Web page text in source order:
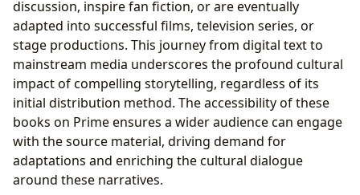
discussion, inspire fan fiction, or are eventually
adapted into successful films, television series, or
stage productions. This journey from digital text to
mainstream media underscores the profound cultural
impact of compelling storytelling, regardless of its
initial distribution method. The accessibility of these
books on Prime ensures a wider audience can engage
with the source material, driving demand for
adaptations and enriching the cultural dialogue
around these narratives.